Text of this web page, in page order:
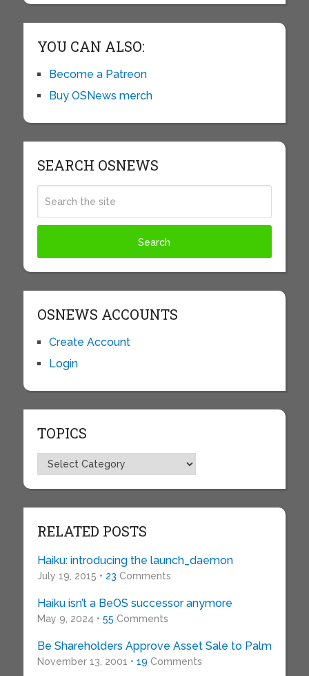
YOU CAN ALSO:
Become a Patreon
Buy OSNews merch
SEARCH OSNEWS
OSNEWS ACCOUNTS
Create Account
Login
TOPICS
Topics
RELATED POSTS
Haiku: introducing the launch_daemon
July 19, 2015 • 23 Comments
Haiku isn’t a BeOS successor anymore
May 9, 2024 • 55 Comments
Be Shareholders Approve Asset Sale to Palm
November 13, 2001 • 19 Comments